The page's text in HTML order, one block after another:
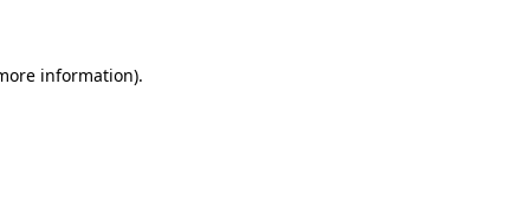
information).